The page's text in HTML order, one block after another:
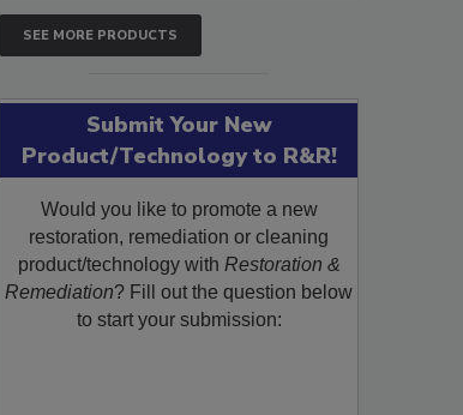
SEE MORE PRODUCTS
Submit Your New
Product/Technology to R&R!
Would you like to promote a new
restoration, remediation or cleaning
product/technology with Restoration &
Remediation? Fill out the question below
to start your submission: